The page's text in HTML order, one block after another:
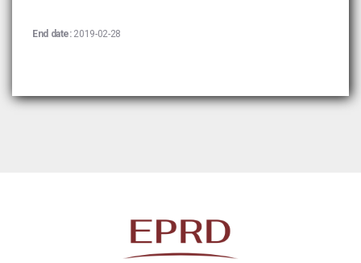
End date: 2019-02-28